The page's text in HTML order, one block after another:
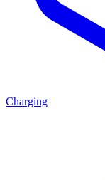
Charging